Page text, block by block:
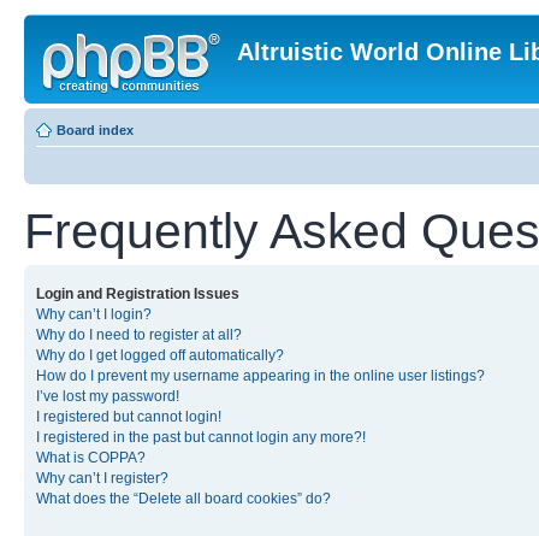
Altruistic World Online
Board index
Frequently Asked
Login and Registration Issues
Why can’t I login?
Why do I need to register at all?
Why do I get logged off automatically?
How do I prevent my username appearing in the online user listings?
I’ve lost my password!
I registered but cannot login!
I registered in the past but cannot login any more?!
What is COPPA?
Why can’t I register?
What does the “Delete all board cookies” do?